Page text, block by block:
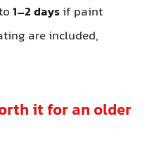
1–2 daysif paint
are included,
it for an older